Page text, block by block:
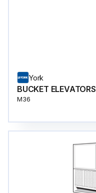
York
BUCKET ELEVATORS
M36